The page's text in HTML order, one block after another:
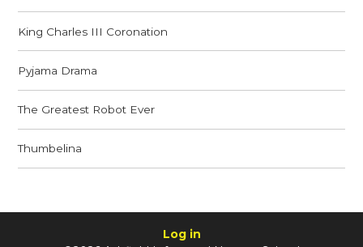
King Charles III Coronation
Pyjama Drama
The Greatest Robot Ever
Thumbelina
Log in